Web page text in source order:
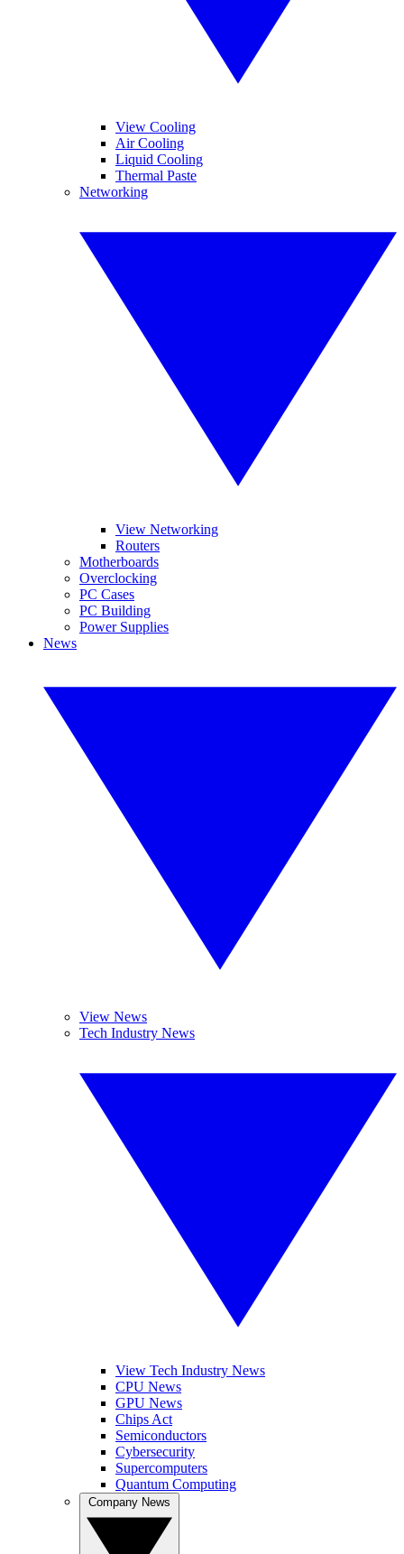
View Cooling
Air Cooling
Liquid Cooling
Thermal Paste
Networking
View Networking
Routers
Motherboards
Overclocking
PC Cases
PC Building
Power Supplies
News
View News
Tech Industry News
View Tech Industry News
CPU News
GPU News
Chips Act
Semiconductors
Cybersecurity
Supercomputers
Quantum Computing